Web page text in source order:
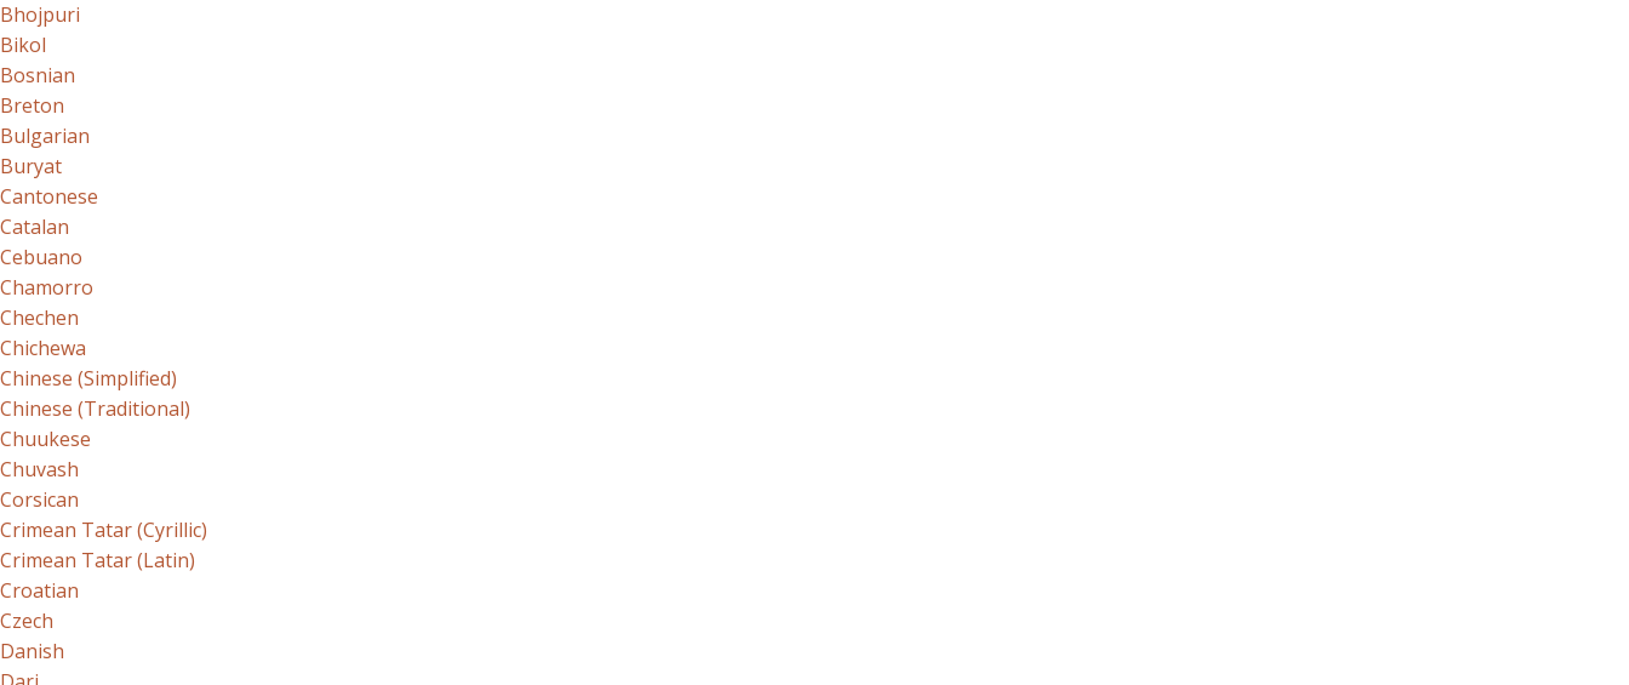
Bhojpuri
Bikol
Bosnian
Breton
Bulgarian
Buryat
Cantonese
Catalan
Cebuano
Chamorro
Chechen
Chichewa
Chinese (Simplified)
Chinese (Traditional)
Chuukese
Chuvash
Corsican
Crimean Tatar (Cyrillic)
Crimean Tatar (Latin)
Croatian
Czech
Danish